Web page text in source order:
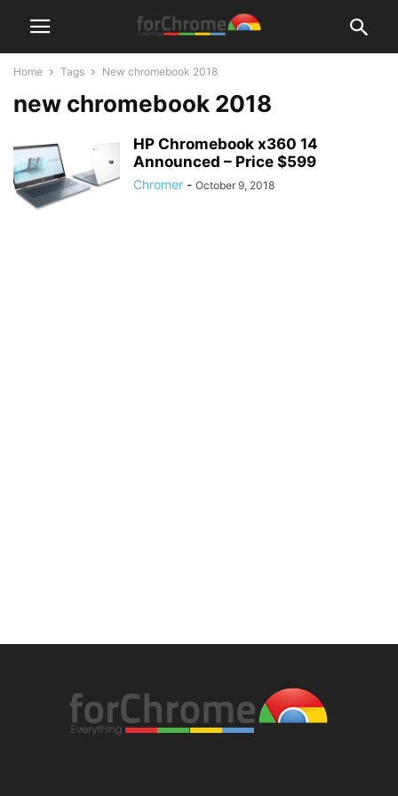
Home Tags New chromebook 2018
new chromebook 2018
HP Chromebook x360 14
Announced – Price $599
Chromer - October 9, 2018